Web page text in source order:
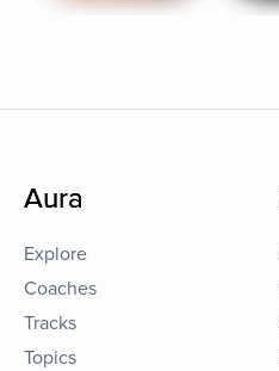
Aura
Explore
Coaches
Tracks
Topics